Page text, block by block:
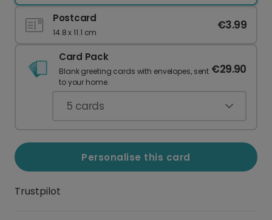
Postcard
14.8 x 11.1 cm
€3.99
Card Pack
Blank greeting cards with envelopes, sent
to your home.
€29.90
5 cards
Personalise this card
Trustpilot